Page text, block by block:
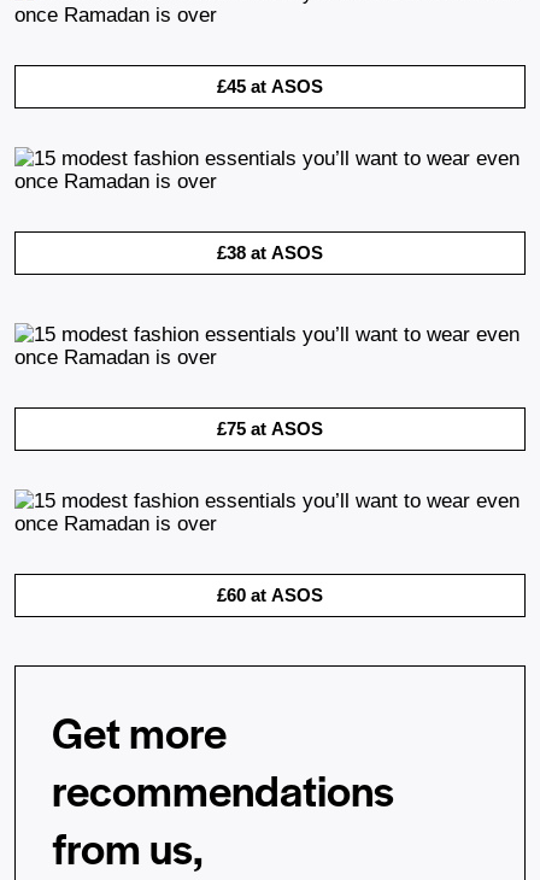
£45 at ASOS
£38 at ASOS
£75 at ASOS
£60 at ASOS
Get more
recommendations
from us,